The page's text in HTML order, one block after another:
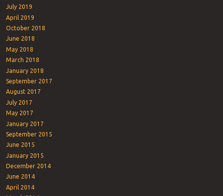
July 2019
April 2019
October 2018
June 2018
May 2018
March 2018
January 2018
September 2017
August 2017
July 2017
May 2017
January 2017
September 2015
June 2015
January 2015
December 2014
June 2014
April 2014